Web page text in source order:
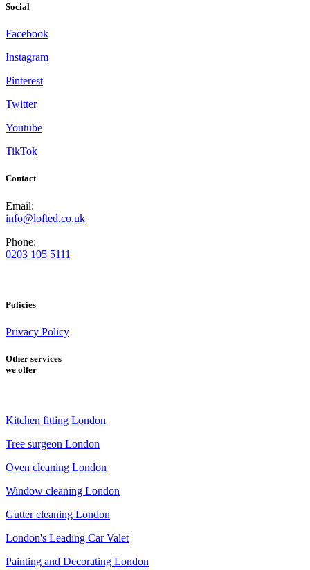
Social
Facebook
Instagram
Pinterest
Twitter
Youtube
TikTok
Contact
Email:
info@lofted.co.uk
Phone:
0203 105 5111
Policies
Privacy Policy
Other services
we offer
Kitchen fitting London
Tree surgeon London
Oven cleaning London
Window cleaning London
Gutter cleaning London
London's Leading Car Valet
Painting and Decorating London